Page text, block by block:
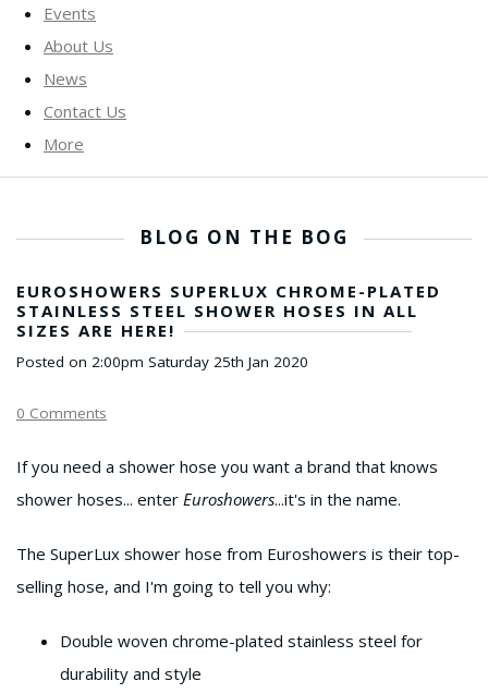
Events
About Us
News
Contact Us
More
BLOG ON THE BOG
EUROSHOWERS SUPERLUX CHROME-PLATED
STAINLESS STEEL SHOWER HOSES IN ALL
SIZES ARE HERE!
Posted on 2:00pm Saturday 25th Jan 2020
0 Comments
If you need a shower hose you want a brand that knows
shower hoses... enter Euroshowers...it's in the name.
The SuperLux shower hose from Euroshowers is their top-
selling hose, and I'm going to tell you why:
Double woven chrome-plated stainless steel for
durability and style